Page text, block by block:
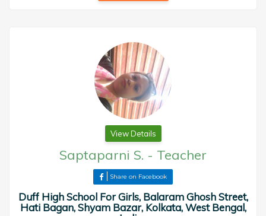
View Details
Saptaparni S. - Teacher
Share on Facebook
Duff High School For Girls, Balaram Ghosh Street,
Hati Bagan, Shyam Bazar, Kolkata, West Bengal,